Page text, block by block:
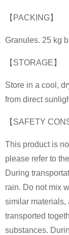
【PACKING】
Granules. 25 kg
【STORAGE】
Store in a cool,
from direct
【SAFETY
This product is
please refer to
During
rain. Do not mix
similar materials,
transported
substances.